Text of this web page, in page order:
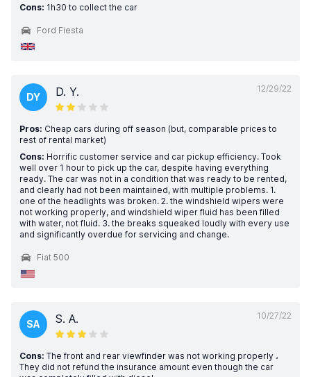
Cons: 1h30 to collect the car
Ford Fiesta
12/29/22
DY D. Y.
Pros: Cheap cars during off season (but, comparable prices to
rest of rental market)
Cons: Horrific customer service and car pickup efficiency. Took
well over 1 hour to pick up the car, despite having everything
ready. The car was not in a condition that was ready to be rented,
and clearly had not been maintained, with multiple problems. 1.
one of the headlights was broken. 2. the windshield wipers were
not working properly, and windshield wiper fluid has been filled
with water, not fluid. 3. the breaks squeaked loudly with every use
and significantly overdue for servicing and change.
Fiat 500
10/27/22
SA S. A.
Cons: The front and rear viewfinder was not working properly ،
They did not refund the insurance amount even though the car